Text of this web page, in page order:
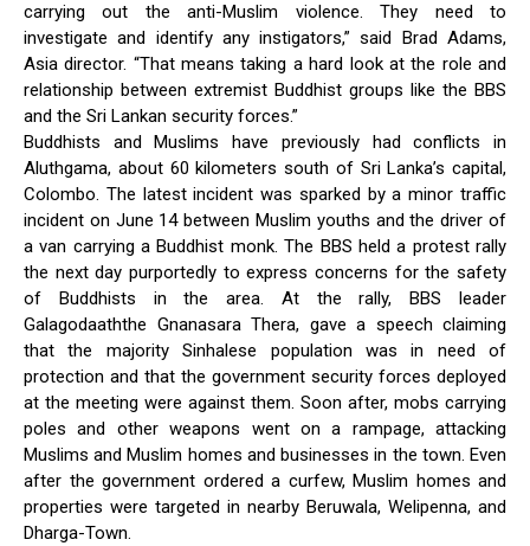
carrying out the anti-Muslim violence. They need to
investigate and identify any instigators,” said Brad Adams,
Asia director. “That means taking a hard look at the role and
relationship between extremist Buddhist groups like the BBS
and the Sri Lankan security forces.”
Buddhists and Muslims have previously had conflicts in
Aluthgama, about 60 kilometers south of Sri Lanka’s capital,
Colombo. The latest incident was sparked by a minor traffic
incident on June 14 between Muslim youths and the driver of
a van carrying a Buddhist monk. The BBS held a protest rally
the next day purportedly to express concerns for the safety
of Buddhists in the area. At the rally, BBS leader
Galagodaaththe Gnanasara Thera, gave a speech claiming
that the majority Sinhalese population was in need of
protection and that the government security forces deployed
at the meeting were against them. Soon after, mobs carrying
poles and other weapons went on a rampage, attacking
Muslims and Muslim homes and businesses in the town. Even
after the government ordered a curfew, Muslim homes and
properties were targeted in nearby Beruwala, Welipenna, and
Dharga-Town.